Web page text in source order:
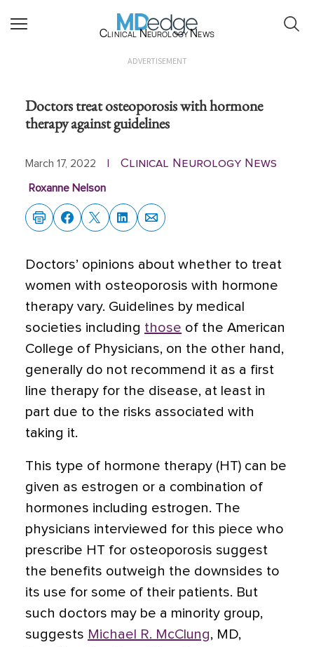
Clinical Neurology News
ADVERTISEMENT
Doctors treat osteoporosis with hormone
therapy against guidelines
March 17, 2022 Clinical Neurology News
Roxanne Nelson
Doctors’ opinions about whether to treat
women with osteoporosis with hormone
therapy vary. Guidelines by medical
societies including those of the American
College of Physicians, on the other hand,
generally do not recommend it as a first
line therapy for the disease, at least in
part due to the risks associated with
taking it.
This type of hormone therapy (HT) can be
given as estrogen or a combination of
hormones including estrogen. The
physicians interviewed for this piece who
prescribe HT for osteoporosis suggest
the benefits outweigh the downsides to
its use for some of their patients. But
such doctors may be a minority group,
suggests Michael R. McClung, MD,